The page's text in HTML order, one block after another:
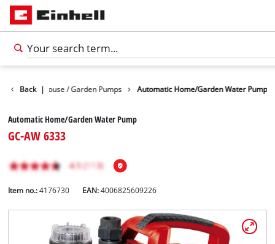
Back |
Pumps House / Garden Pumps Automatic Home/Garden Water Pump
Automatic Home/Garden Water Pump
GC-AW 6333
Item no.: 4176730 EAN:4006825609226